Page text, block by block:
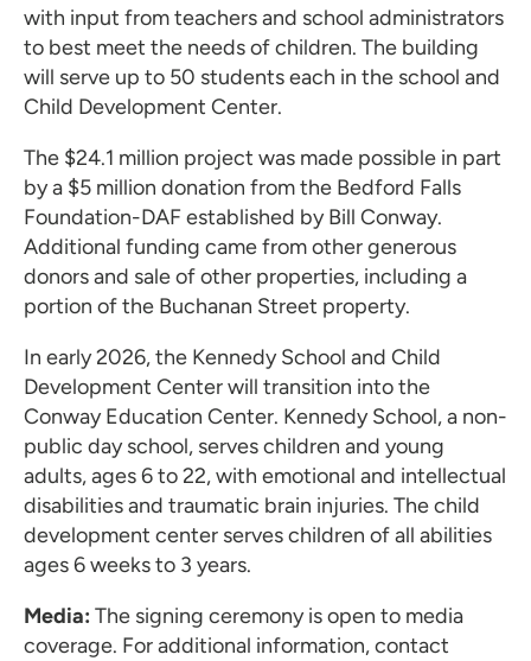
with input from teachers and school administrators
to best meet the needs of children. The building
will serve up to 50 students each in the school and
Child Development Center.
The $24.1 million project was made possible in part
by a $5 million donation from the Bedford Falls
Foundation-DAF established by Bill Conway.
Additional funding came from other generous
donors and sale of other properties, including a
portion of the Buchanan Street property.
In early 2026, the Kennedy School and Child
Development Center will transition into the
Conway Education Center. Kennedy School, a non-
public day school, serves children and young
adults, ages 6 to 22, with emotional and intellectual
disabilities and traumatic brain injuries. The child
development center serves children of all abilities
ages 6 weeks to 3 years.
Media: The signing ceremony is open to media
coverage. For additional information, contact